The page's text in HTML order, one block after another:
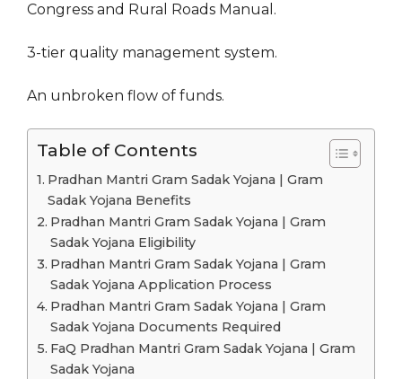
Congress and Rural Roads Manual.
3-tier quality management system.
An unbroken flow of funds.
Table of Contents
Pradhan Mantri Gram Sadak Yojana | Gram
Sadak Yojana Benefits
Pradhan Mantri Gram Sadak Yojana | Gram
Sadak Yojana Eligibility
Pradhan Mantri Gram Sadak Yojana | Gram
Sadak Yojana Application Process
Pradhan Mantri Gram Sadak Yojana | Gram
Sadak Yojana Documents Required
FaQ Pradhan Mantri Gram Sadak Yojana | Gram
Sadak Yojana